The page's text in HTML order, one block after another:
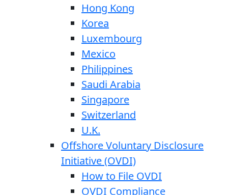
Hong Kong
Korea
Luxembourg
Mexico
Philippines
Saudi Arabia
Singapore
Switzerland
U.K.
Offshore Voluntary Disclosure
Initiative (OVDI)
How to File OVDI
OVDI Compliance